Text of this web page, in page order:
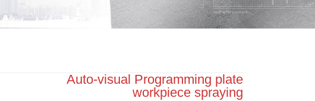
Auto-visual Programming plate
workpiece spraying